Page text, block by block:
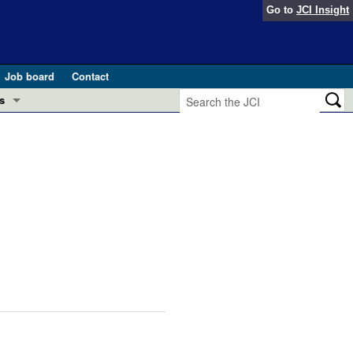
Go to JCI Insight
Job board
Contact